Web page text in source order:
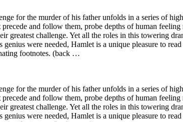
for the murder of his father unfolds in a series of
and follow them, probe depths of human
greatest challenge. Yet all the roles in this towering
were needed, Hamlet is a unique pleasure to
footnotes. (back …
for the murder of his father unfolds in a series of
and follow them, probe depths of human
greatest challenge. Yet all the roles in this towering
were needed, Hamlet is a unique pleasure to